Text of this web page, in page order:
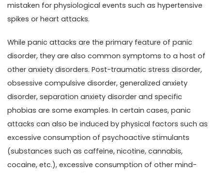
mistaken for physiological events such as hypertensive
spikes or heart attacks.
While panic attacks are the primary feature of panic
disorder, they are also common symptoms to a host of
other anxiety disorders. Post-traumatic stress disorder,
obsessive compulsive disorder, generalized anxiety
disorder, separation anxiety disorder and specific
phobias are some examples. In certain cases, panic
attacks can also be induced by physical factors such as
excessive consumption of psychoactive stimulants
(substances such as caffeine, nicotine, cannabis,
cocaine, etc.), excessive consumption of other mind-